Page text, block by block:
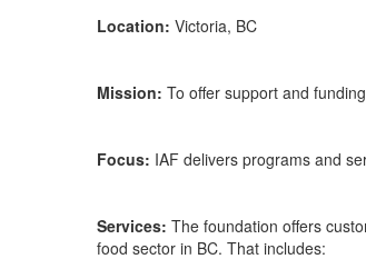
Location: Victoria, BC
Mission: To offer support and
Focus: IAF delivers programs and
Services: The foundation offers
food sector in BC. That includes: